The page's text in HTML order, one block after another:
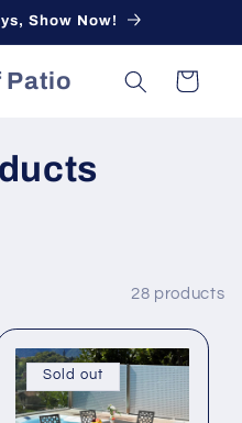
Show Now!
Patio Cart
28 products
Sold out